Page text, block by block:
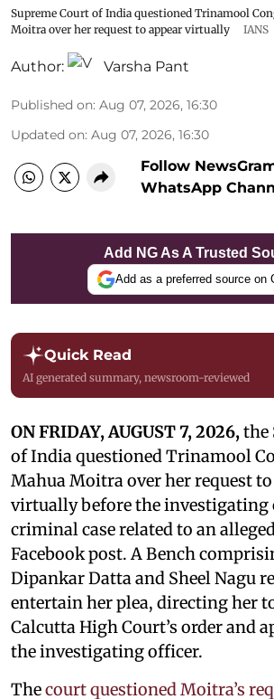
Supreme Court of India questioned Trinamool
Moitra over her request to appear virtually
IANS
Author: Varsha Pant
Published on: Aug 07, 2026, 16:30
Updated on: Aug 07, 2026, 16:30
Follow
WhatsApp
Add NG As A Trusted
Add as a preferred source on
Quick Read
AI generated summary, newsroom-reviewed
ON FRIDAY, AUGUST 7, 2026,the
of India questioned Trinamool
Mahua Moitra over her request
virtually before the investigating
criminal case related to an
Facebook post. A Bench
Dipankar Datta and Sheel Nagu
entertain her plea, directing her
Calcutta High Court’s order and
the investigating officer.
Thecourt questioned Moitra’s